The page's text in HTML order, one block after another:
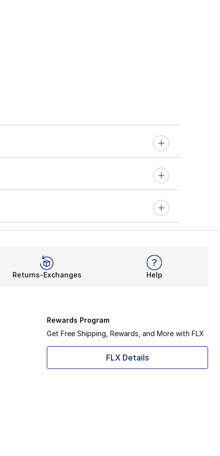
Returns-Exchanges Help
Rewards Program
Get Free Shipping, Rewards, and More with FLX
FLX Details